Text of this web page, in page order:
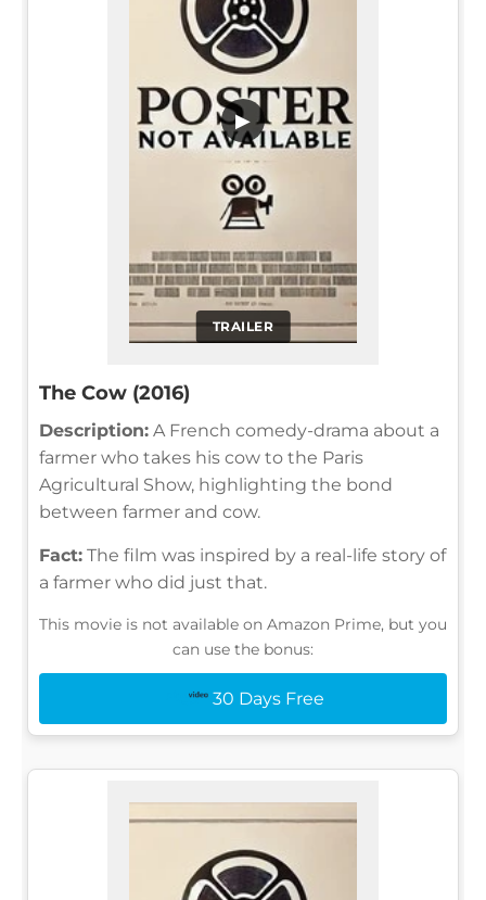
TRAILER
▶
The Cow (2016)
Description: A French comedy-drama about a
farmer who takes his cow to the Paris
Agricultural Show, highlighting the bond
between farmer and cow.
Fact: The film was inspired by a real-life story of
a farmer who did just that.
This movie is not available on Amazon Prime, but you
can use the bonus:
30 Days Free